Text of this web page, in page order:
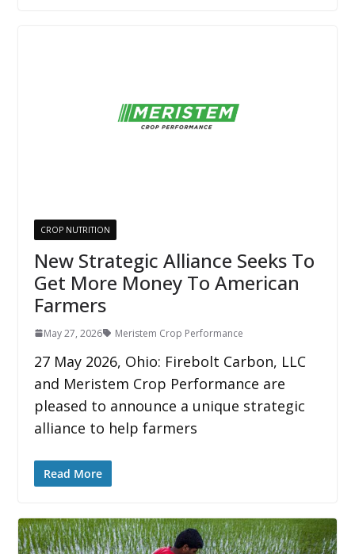
CROP NUTRITION
New Strategic Alliance Seeks To
Get More Money To American
Farmers
May 27, 2026 Meristem Crop Performance
27 May 2026, Ohio: Firebolt Carbon, LLC
and Meristem Crop Performance are
pleased to announce a unique strategic
alliance to help farmers
Read More